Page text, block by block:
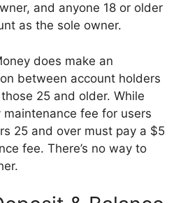
and anyone 18 or older
as the sole owner.
does make an
between account holders
25 and older. While
maintenance fee for users
25 and over must pay a $5
fee. There’s no way to